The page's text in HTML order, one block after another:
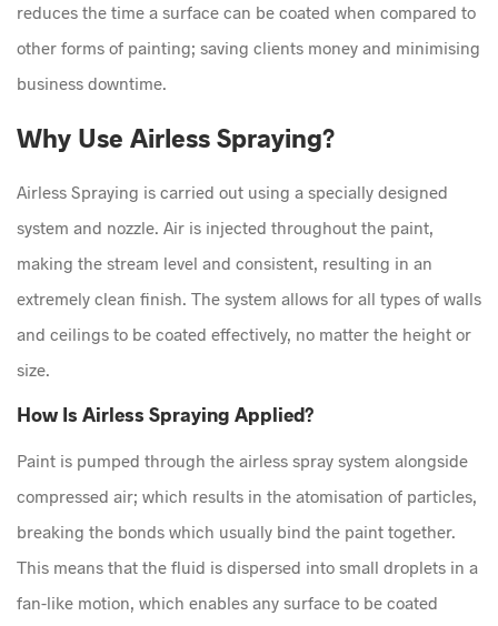
reduces the time a surface can be coated when compared to
other forms of painting; saving clients money and minimising
business downtime.
Why Use Airless Spraying?
Airless Spraying is carried out using a specially designed
system and nozzle. Air is injected throughout the paint,
making the stream level and consistent, resulting in an
extremely clean finish. The system allows for all types of walls
and ceilings to be coated effectively, no matter the height or
size.
How Is Airless Spraying Applied?
Paint is pumped through the airless spray system alongside
compressed air; which results in the atomisation of particles,
breaking the bonds which usually bind the paint together.
This means that the fluid is dispersed into small droplets in a
fan-like motion, which enables any surface to be coated